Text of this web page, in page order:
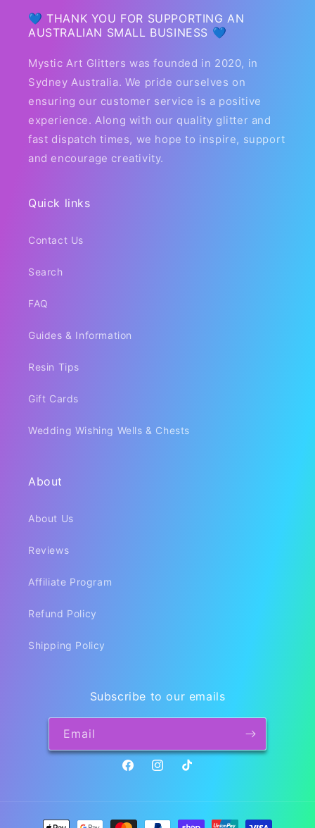
💙 THANK YOU FOR SUPPORTING AN
AUSTRALIAN SMALL BUSINESS 💙
Mystic Art Glitters was founded in 2020, in
Sydney Australia. We pride ourselves on
ensuring our customer service is a positive
experience. Along with our quality glitter and
fast dispatch times, we hope to inspire, support
and encourage creativity.
Quick links
Contact Us
Search
FAQ
Guides & Information
Resin Tips
Gift Cards
Wedding Wishing Wells & Chests
About
About Us
Reviews
Affiliate Program
Refund Policy
Shipping Policy
Subscribe to our emails
Email
FacebookInstagramTikTok
Payment